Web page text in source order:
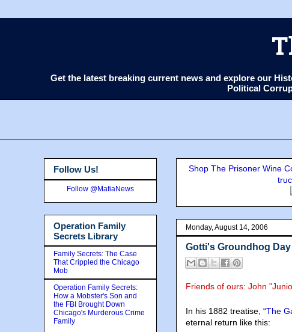
Get the latest breaking current news and explore our
Political
Shop The Prisoner Wine
Monday, August 14, 2006
Gotti's Groundhog
Friends of ours: John
In his 1882 treatise, “The
eternal return like this:
Follow Us!
Follow @MafiaNews
Operation Family
Secrets Library
Family Secrets: The Case
That Crippled the Chicago
Mob
Operation Family Secrets:
How a Mobster's Son and
the FBI Brought Down
Chicago's Murderous Crime
Family